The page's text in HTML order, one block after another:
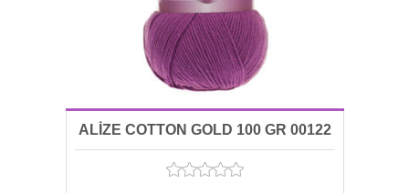
ALİZE COTTON GOLD 100 GR 00122